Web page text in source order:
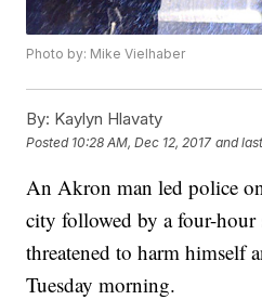
Photo by: Mike Vielhaber
By: Kaylyn Hlavaty
Posted 10:28 AM, Dec 12, 2017 and
An Akron man led police
city followed by a four-hour
threatened to harm himself
Tuesday morning.